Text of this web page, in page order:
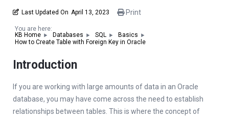
Last Updated On April 13, 2023 Print
You are here:
KB Home
Databases SQL
Basics
How to Create Table with Foreign Key in Oracle
Introduction
If you are working with large amounts of data in an Oracle
database, you may have come across the need to establish
relationships between tables. This is where the concept of